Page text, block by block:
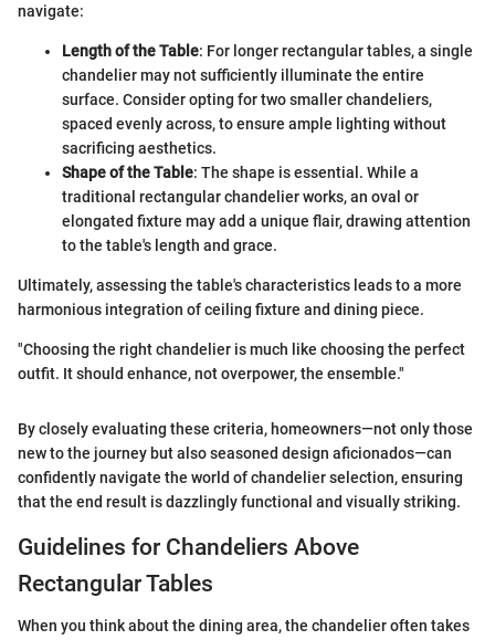
navigate:
Length of the Table: For longer rectangular tables, a single
chandelier may not sufficiently illuminate the entire
surface. Consider opting for two smaller chandeliers,
spaced evenly across, to ensure ample lighting without
sacrificing aesthetics.
Shape of the Table: The shape is essential. While a
traditional rectangular chandelier works, an oval or
elongated fixture may add a unique flair, drawing attention
to the table's length and grace.
Ultimately, assessing the table's characteristics leads to a more
harmonious integration of ceiling fixture and dining piece.
"Choosing the right chandelier is much like choosing the perfect
outfit. It should enhance, not overpower, the ensemble."
By closely evaluating these criteria, homeowners—not only those
new to the journey but also seasoned design aficionados—can
confidently navigate the world of chandelier selection, ensuring
that the end result is dazzlingly functional and visually striking.
Guidelines for Chandeliers Above
Rectangular Tables
When you think about the dining area, the chandelier often takes